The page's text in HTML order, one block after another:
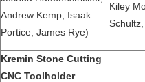
Andrew Kemp, Isaak
Portice, James Rye)
Kiley
Kremin Stone Cutting
CNC Toolholder